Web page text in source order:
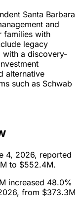
Santa Barbara
and
families with
legacy
with a discovery-
alternative
such as Schwab
4, 2026, reported
to $552.4M.
increased 48.0%
from $373.3M